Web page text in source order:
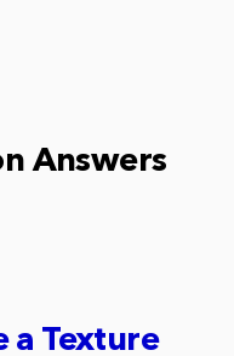
Answers
a Texture